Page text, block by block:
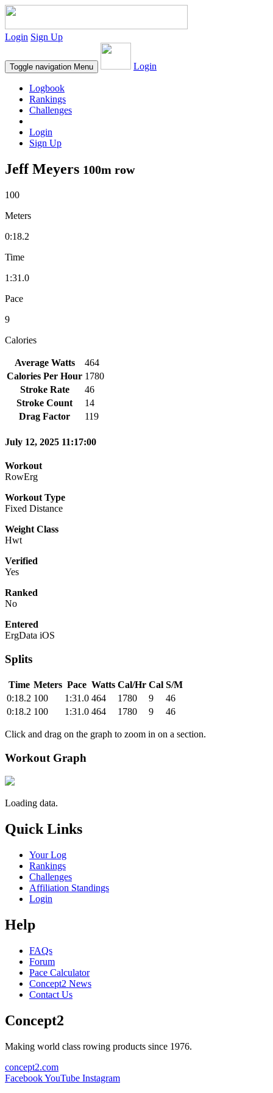
Login Sign Up
Toggle navigation Menu Login
Logbook
Rankings
Challenges
Login
Sign Up
Jeff Meyers 100m row
100
Meters
0:18.2
Time
1:31.0
Pace
9
Calories
Average Watts
464
Calories Per Hour 1780
Stroke Rate
46
Stroke Count
14
Drag Factor
119
July 12, 2025 11:17:00
Workout
RowErg
Workout Type
Fixed Distance
Weight Class
Hwt
Verified
Yes
Ranked
No
Entered
ErgData iOS
Splits
Time Meters Pace Watts Cal/Hr Cal S/M
0:18.2 100 1:31.0 464 1780 9
46
0:18.2 100 1:31.0 464 1780 9 46
Click and drag on the graph to zoom in on a section.
Workout Graph
Loading data.
Quick Links
Your Log
Rankings
Challenges
Affiliation Standings
Login
Help
FAQs
Forum
Pace Calculator
Concept2 News
Contact Us
Concept2
Making world class rowing products since 1976.
concept2.com
FacebookYouTube Instagram